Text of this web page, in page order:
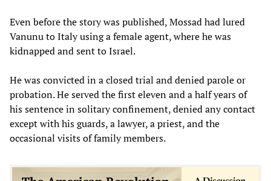
Even before the story was published, Mossad had lured
Vanunu to Italy using a female agent, where he was
kidnapped and sent to Israel.
He was convicted in a closed trial and denied parole or
probation. He served the first eleven and a half years of
his sentence in solitary confinement, denied any contact
except with his guards, a lawyer, a priest, and the
occasional visits of family members.